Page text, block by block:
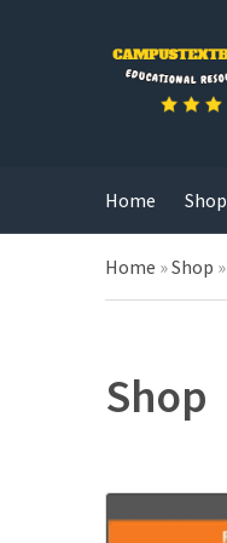
Home Shop
Home »Shop »
Shop